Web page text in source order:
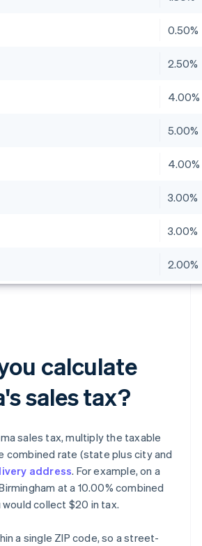
0.50%
2.50%
4.00%
5.00%
4.00%
3.00%
3.00%
2.00%
calculate
sales tax?
sales tax, multiply the taxable
combined rate (state plus city and
address. For example, on a
at a 10.00% combined
collect $20 in tax.
a single ZIP code, so a street-